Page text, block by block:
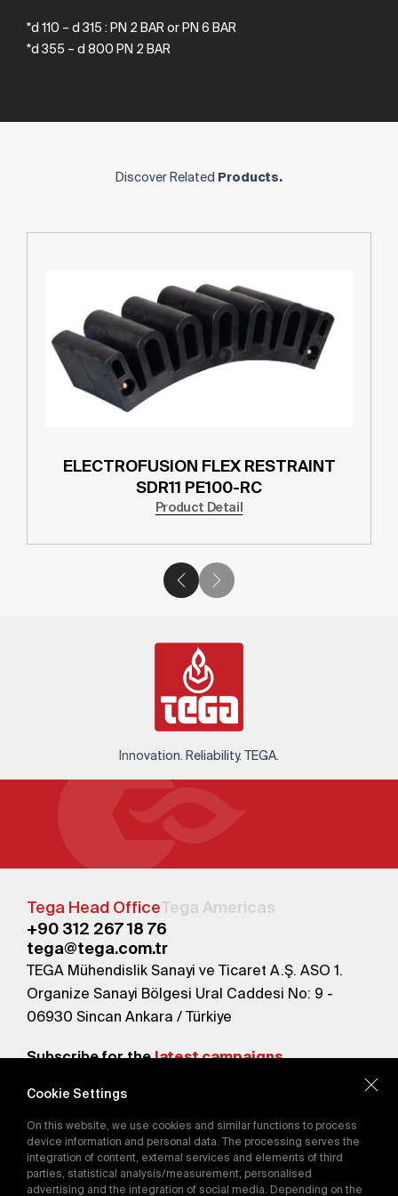
*d 110 – d 315 : PN 2 BAR or PN 6 BAR
*d 355 – d 800 PN 2 BAR
Discover Related Products.
ELECTROFUSION FLEX RESTRAINT
SDR11 PE100-RC
Product Detail
Innovation. Reliability. TEGA.
Tega Head OfficeTega Americas
+90 312 267 18 76
tega@tega.com.tr
TEGA Mühendislik Sanayi ve Ticaret A.Ş. ASO 1.
Organize Sanayi Bölgesi Ural Caddesi No: 9 -
06930 Sincan Ankara / Türkiye
Subscribe for thelatest campaigns.
By subscribing, you agree to our
Privacy Policy
Cookie Settings
On this website, we use cookies and similar functions to process
device information and personal data. The processing serves the
integration of content, external services and elements of third
parties, statistical analysis/measurement, personalised
advertising and the integration of social media. Depending on the